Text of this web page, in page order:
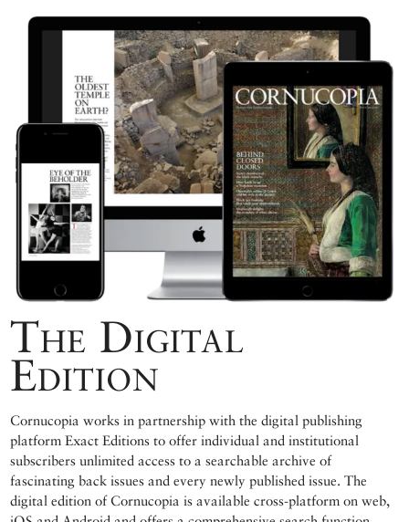
The Digital
Edition
Cornucopia works in partnership with the digital publishing
platform Exact Editions to offer individual and institutional
subscribers unlimited access to a searchable archive of
fascinating back issues and every newly published issue. The
digital edition of Cornucopia is available cross-platform on web,